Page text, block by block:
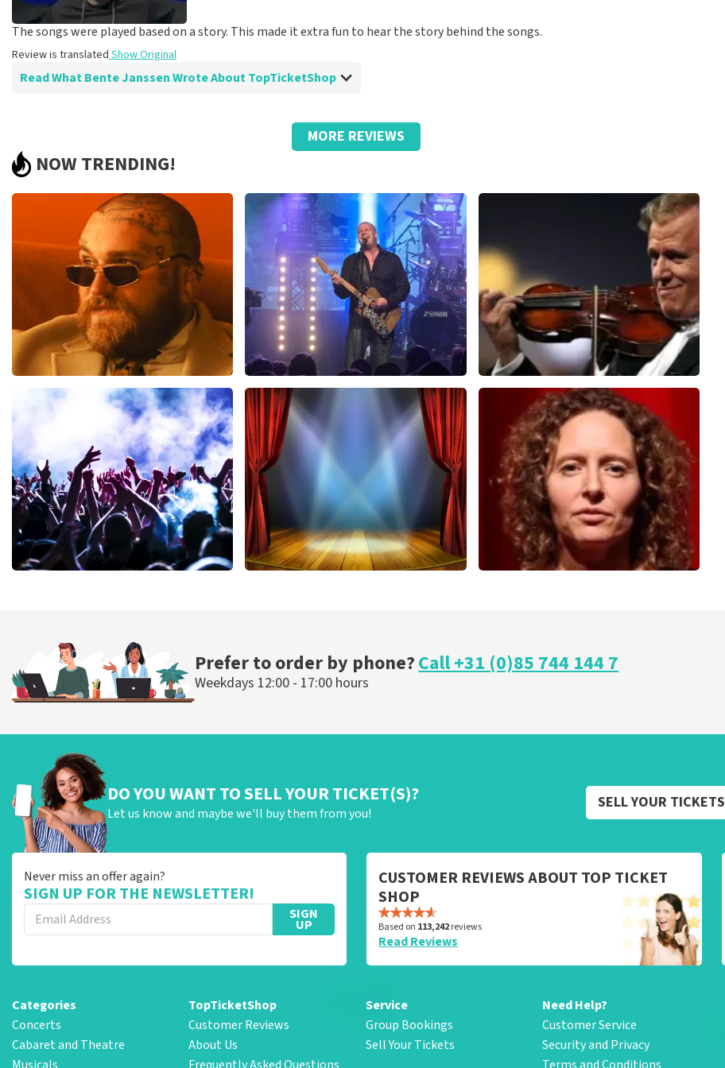
The songs were played based on a story. This made it extra fun to hear the story behind the songs.
Review is translated Show Original
Read What Bente Janssen Wrote About TopTicketShop
Didn't suffer from anything
Review is translated Show Original
MORE REVIEWS
NOW TRENDING!
Teddy Swims
last 30 minutes
ORDER NOW
Blof
941last 30 minutes
ORDER NOW
Andre Rieu
858last 30 minutes
ORDER NOW
ORDER NOW
Prefer to order by phone?Call +31 (0)85 744 144 7
Weekdays 12:00 - 17:00 hours
DO YOU WANT TO SELL YOUR TICKET(S)?
Let us know and maybe we'll buy them from you!
SELL YOUR TICKETS
Never miss an offer again?
SIGN UP FOR THE NEWSLETTER!
SIGN
UP
CUSTOMER REVIEWS ABOUT TOP TICKET
SHOP
Based on 113,242reviews
Read Reviews
Categories
Concerts
Cabaret and Theatre
TopTicketShop
Customer Reviews
About Us
Service
Group Bookings
Sell Your Tickets
Need Help?
Customer Service
Security and Privacy